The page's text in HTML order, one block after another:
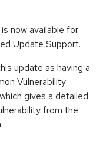
now available for
Update Support.
update as having a
Vulnerability
gives a detailed
from the